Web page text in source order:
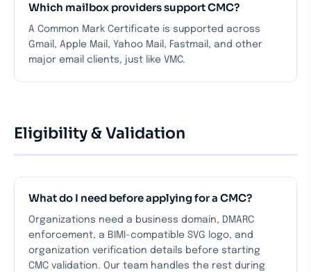
Which mailbox providers support CMC?
A Common Mark Certificate is supported across
Gmail, Apple Mail, Yahoo Mail, Fastmail, and other
major email clients, just like VMC.
Eligibility & Validation
What do I need before applying for a CMC?
Organizations need a business domain, DMARC
enforcement, a BIMI-compatible SVG logo, and
organization verification details before starting
CMC validation. Our team handles the rest during